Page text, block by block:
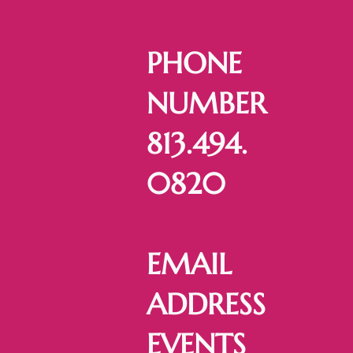
PHONE
NUMBER
813.494.
0820
EMAIL
ADDRESS
EVENTS